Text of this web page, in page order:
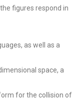
figures respond in
as well as a
space, a
for the collision of